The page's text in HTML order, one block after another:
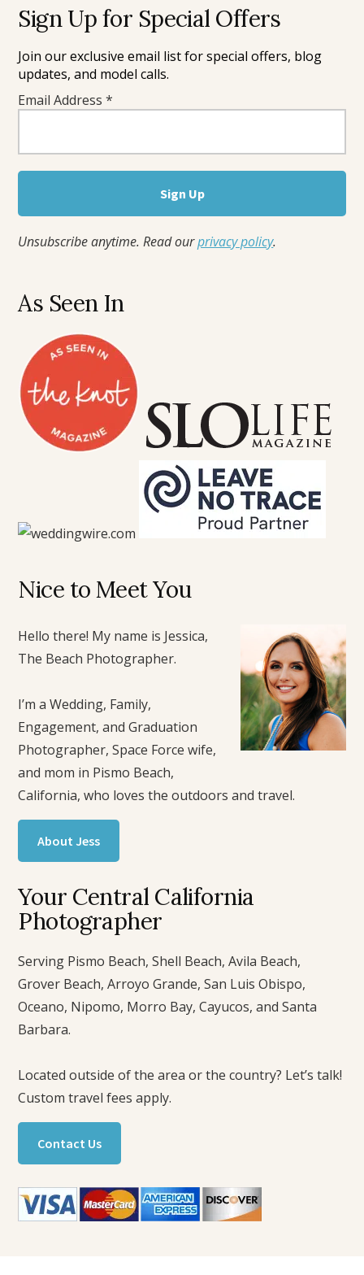
Sign Up for Special Offers
Join our exclusive email list for special offers, blog
updates, and model calls.
Email Address*
Unsubscribe anytime. Read ourprivacy policy.
As Seen In
Nice to Meet You
Hello there! My name is Jessica,
The Beach Photographer.
I’m a Wedding, Family,
Engagement, and Graduation
Photographer, Space Force wife,
and mom in Pismo Beach,
California, who loves the outdoors and travel.
About Jess
Your Central California
Photographer
Serving Pismo Beach, Shell Beach, Avila Beach,
Grover Beach, Arroyo Grande, San Luis Obispo,
Oceano, Nipomo, Morro Bay, Cayucos, and Santa
Barbara.
Located outside of the area or the country? Let’s talk!
Custom travel fees apply.
Contact Us